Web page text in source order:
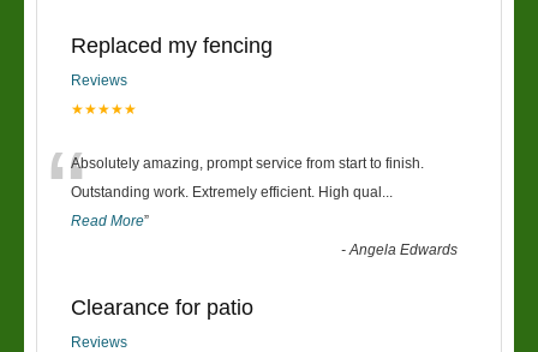
Replaced my fencing
Reviews
★★★★★
“Absolutely amazing, prompt service from start to finish.
Outstanding work. Extremely efficient. High qual ...
Read More”
-Angela Edwards
Clearance for patio
Reviews